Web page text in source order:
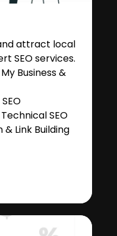
attract local
SEO services.
Business &
SEO
Link Building